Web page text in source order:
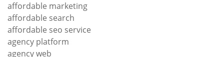
affordable marketing
affordable search
affordable seo service
agency platform
agency web